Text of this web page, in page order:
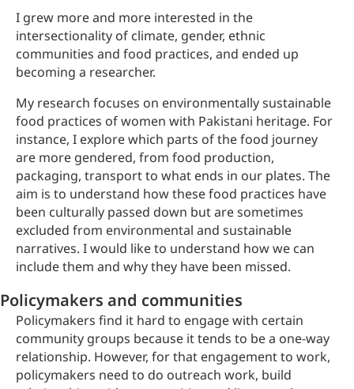
I grew more and more interested in the
intersectionality of climate, gender, ethnic
communities and food practices, and ended up
becoming a researcher.
My research focuses on environmentally sustainable
food practices of women with Pakistani heritage. For
instance, I explore which parts of the food journey
are more gendered, from food production,
packaging, transport to what ends in our plates. The
aim is to understand how these food practices have
been culturally passed down but are sometimes
excluded from environmental and sustainable
narratives. I would like to understand how we can
include them and why they have been missed.
Policymakers and communities
Policymakers find it hard to engage with certain
community groups because it tends to be a one-way
relationship. However, for that engagement to work,
policymakers need to do outreach work, build